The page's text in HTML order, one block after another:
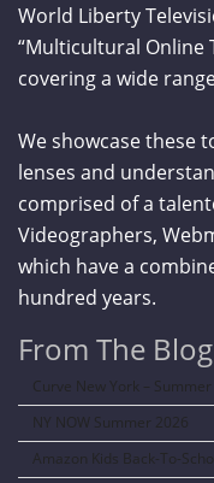
World Liberty
“Multicultural Online
covering a wide
We showcase these
lenses and
comprised of a
Videographers,
which have a
hundred years.
From The Blog
Curve New York –
NY NOW Summer 2026
Amazon Kids Back-To-